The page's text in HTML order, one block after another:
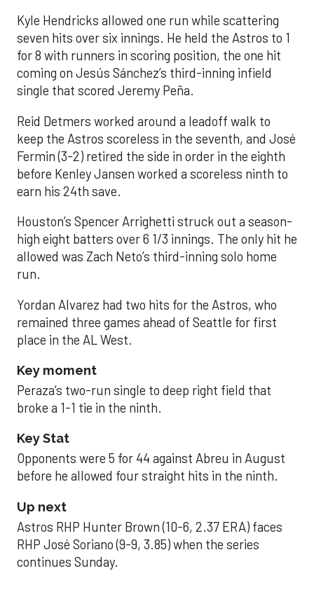
Kyle Hendricks allowed one run while scattering
seven hits over six innings. He held the Astros to 1
for 8 with runners in scoring position, the one hit
coming on Jesús Sánchez’s third-inning infield
single that scored Jeremy Peña.
Reid Detmers worked around a leadoff walk to
keep the Astros scoreless in the seventh, and José
Fermin (3-2) retired the side in order in the eighth
before Kenley Jansen worked a scoreless ninth to
earn his 24th save.
Houston’s Spencer Arrighetti struck out a season-
high eight batters over 6 1/3 innings. The only hit he
allowed was Zach Neto’s third-inning solo home
run.
Yordan Alvarez had two hits for the Astros, who
remained three games ahead of Seattle for first
place in the AL West.
Key moment
Peraza’s two-run single to deep right field that
broke a 1-1 tie in the ninth.
Key Stat
Opponents were 5 for 44 against Abreu in August
before he allowed four straight hits in the ninth.
Up next
Astros RHP Hunter Brown (10-6, 2.37 ERA) faces
RHP José Soriano (9-9, 3.85) when the series
continues Sunday.